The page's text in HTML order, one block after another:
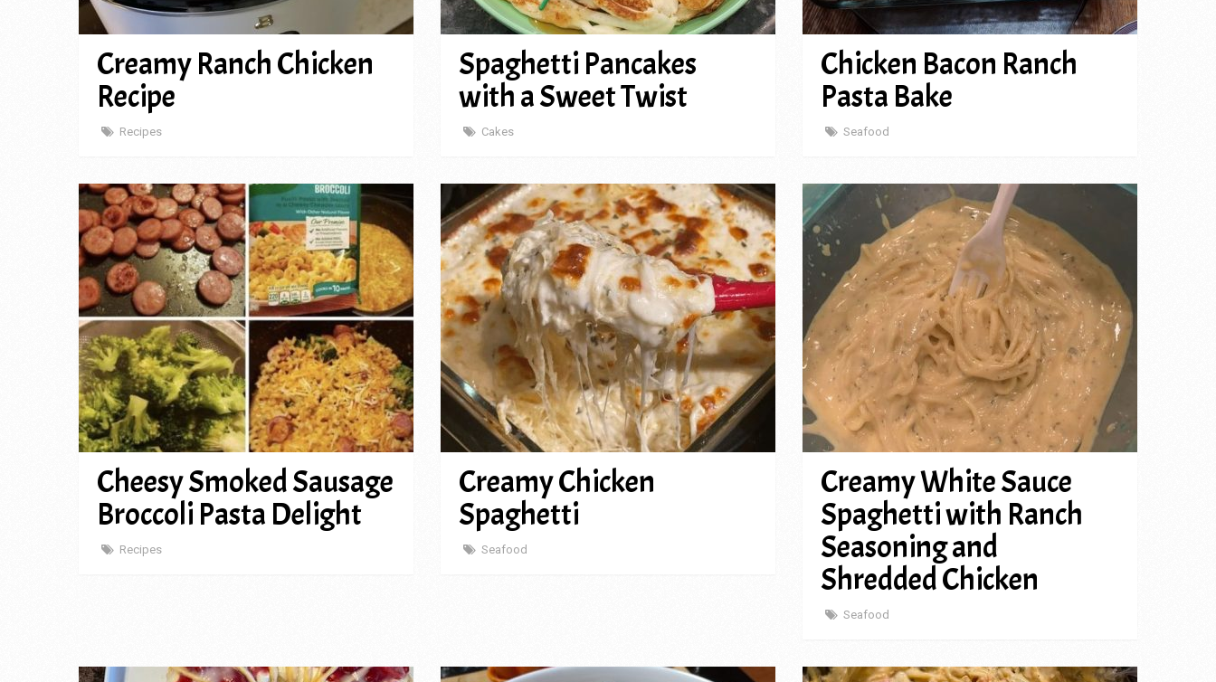
Creamy Ranch Chicken
Recipe
Recipes
Spaghetti Pancakes
with a Sweet Twist
Cakes
Chicken Bacon Ranch
Pasta Bake
Seafood
Cheesy Smoked Sausage
Broccoli Pasta Delight
Recipes
Creamy Chicken
Spaghetti
Seafood
Creamy White Sauce
Spaghetti with Ranch
Seasoning and
Shredded Chicken
Seafood